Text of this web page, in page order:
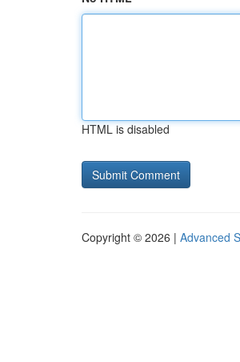
HTML is disabled
Copyright © 2026 | Advanced